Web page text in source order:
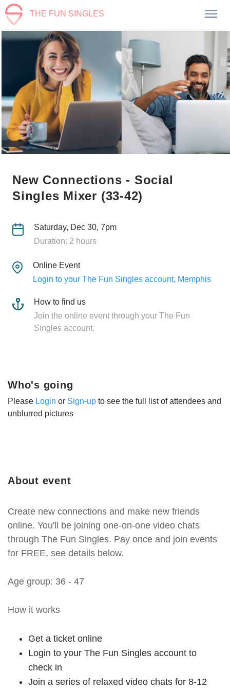
THE FUN SINGLES
New Connections - Social
Singles Mixer (33-42)
Saturday, Dec 30, 7pm
Duration: 2 hours
Online Event
Login to your The Fun Singles account, Memphis
How to find us
Join the online event through your The Fun
Singles account.
About event
Create new connections and make new friends
online. You'll be joining one-on-one video chats
through The Fun Singles. Pay once and join events
for FREE, see details below.
Age group: 36 - 47
How it works
Get a ticket online
Login to your The Fun Singles account to
check in
Join a series of relaxed video chats for 8-12
Who's going
Please Login or Sign-up to see the full list of attendees and
unblurred pictures